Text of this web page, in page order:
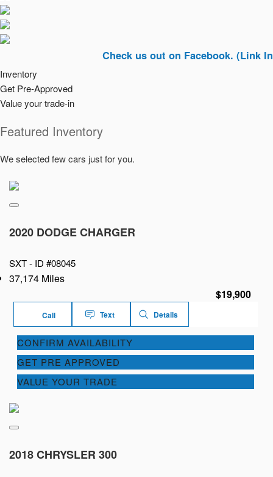
Check us out on Facebook. (Link In Top
Inventory
Get Pre-Approved
Value your trade-in
Featured Inventory
We selected few cars just for you.
2020 DODGE CHARGER
SXT - ID #08045
37,174 Miles
$19,900
Call Text Details
CONFIRM AVAILABILITY
GET PRE APPROVED
VALUE YOUR TRADE
2018 CHRYSLER 300